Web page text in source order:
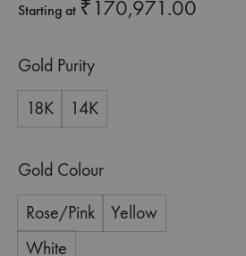
Starting at ₹ 170,971.00
Gold Purity
18K 14K
Gold Colour
Rose/Pink
Yellow
White